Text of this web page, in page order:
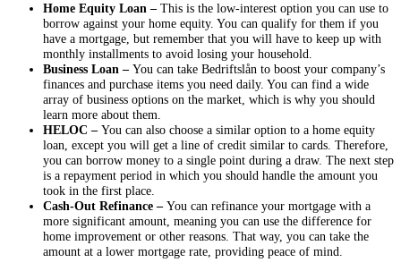
Home Equity Loan – This is the low-interest option you can use to
borrow against your home equity. You can qualify for them if you
have a mortgage, but remember that you will have to keep up with
monthly installments to avoid losing your household.
Business Loan – You can take Bedriftslån to boost your company’s
finances and purchase items you need daily. You can find a wide
array of business options on the market, which is why you should
learn more about them.
HELOC – You can also choose a similar option to a home equity
loan, except you will get a line of credit similar to cards. Therefore,
you can borrow money to a single point during a draw. The next step
is a repayment period in which you should handle the amount you
took in the first place.
Cash-Out Refinance – You can refinance your mortgage with a
more significant amount, meaning you can use the difference for
home improvement or other reasons. That way, you can take the
amount at a lower mortgage rate, providing peace of mind.